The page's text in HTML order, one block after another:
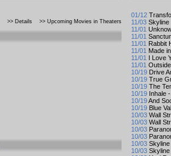
>> Details >> Upcoming Movies in Theaters
01/12
11/03 Skyline
11/01
11/01
11/01 Rabbit
11/01 Made
11/01 I Love
11/01
10/19 Drive
10/19 True
10/19 The
10/19 Inhale
10/19And
10/19 Blue
10/03 Wall
10/03 Wall
10/03
10/03
10/03
10/03